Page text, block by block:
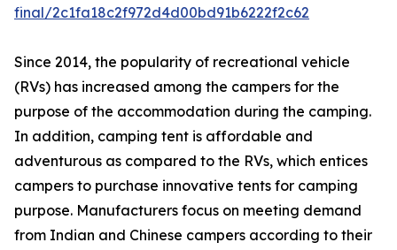
final/2c1fa18c2f972d4d00bd91b6222f2c62
Since 2014, the popularity of recreational vehicle
(RVs) has increased among the campers for the
purpose of the accommodation during the camping.
In addition, camping tent is affordable and
adventurous as compared to the RVs, which entices
campers to purchase innovative tents for camping
purpose. Manufacturers focus on meeting demand
from Indian and Chinese campers according to their